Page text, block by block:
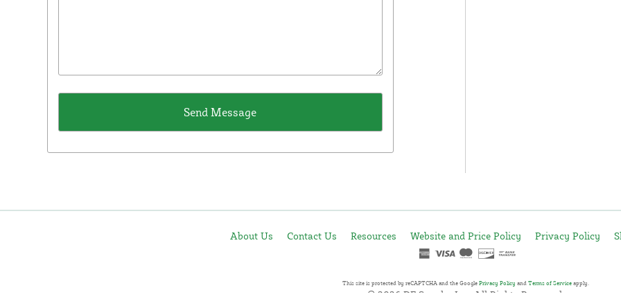
About Us Contact Us Resources Website and Price Policy Privacy Policy
This site is protected by reCAPTCHA and the Google Privacy Policy and Terms of Service apply.
© 2026 DF Supply, Inc. All Rights Reserved.